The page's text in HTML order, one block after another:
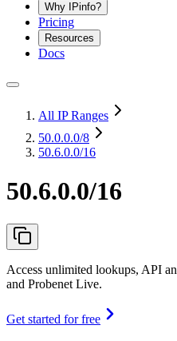
Why IPinfo?
Pricing
Resources
Docs
All IP Ranges
50.0.0.0/8
50.6.0.0/16
50.6.0.0/16
Access unlimited lookups, API
and Probenet Live.
Get started for free